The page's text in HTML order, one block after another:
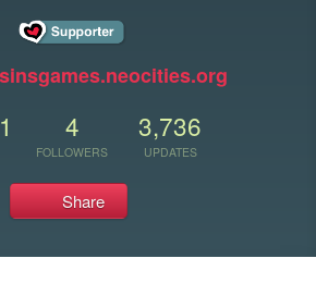
4
FOLLOWERS
3,736
UPDATES
Share